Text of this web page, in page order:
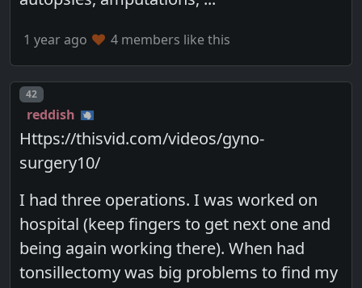
1 year ago 4 members like this
Post number
42
reddish
Https://thisvid.com/videos/gyno-
surgery10/
I had three operations. I was worked on
hospital (keep fingers to get next one and
being again working there). When had
tonsillectomy was big problems to find my